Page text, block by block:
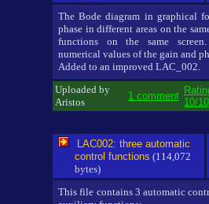
The Bode diagram in graphical
phase in different areas on the
functions on the same
numerical values of the gain and
Added to an improved LAC_002.
Uploaded by
Aristos
1 comment
10/10
LAC002: three automatic
control functions (114,072
bytes)
This file contains 3 automatic